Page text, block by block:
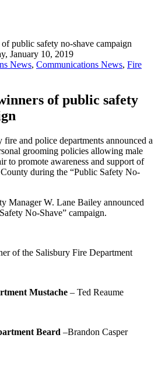
January 10, 2019
News, Communications News, Fire
of public safety
and police departments announced a
grooming policies allowing male
to promote awareness and support of
during the “Public Safety No-
Manager W. Lane Bailey announced
No-Shave” campaign.
of the Salisbury Fire Department
Mustache – Ted Reaume
Beard –Brandon Casper